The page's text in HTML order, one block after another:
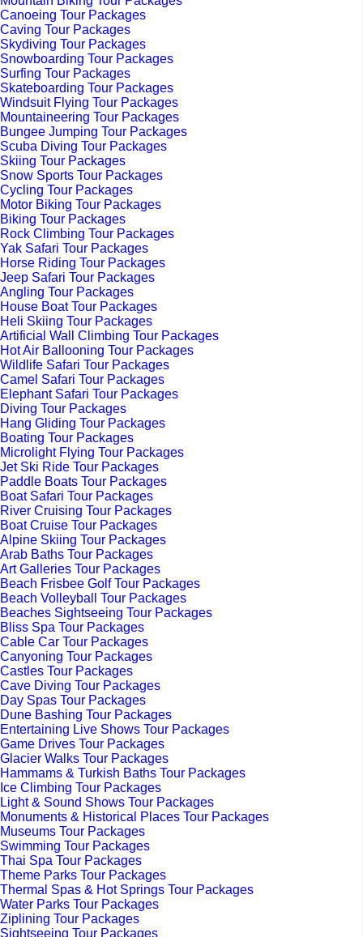
Canoeing Tour Packages
Caving Tour Packages
Skydiving Tour Packages
Snowboarding Tour Packages
Surfing Tour Packages
Skateboarding Tour Packages
Windsuit Flying Tour Packages
Mountaineering Tour Packages
Bungee Jumping Tour Packages
Scuba Diving Tour Packages
Skiing Tour Packages
Snow Sports Tour Packages
Cycling Tour Packages
Motor Biking Tour Packages
Biking Tour Packages
Rock Climbing Tour Packages
Yak Safari Tour Packages
Horse Riding Tour Packages
Jeep Safari Tour Packages
Angling Tour Packages
House Boat Tour Packages
Heli Skiing Tour Packages
Artificial Wall Climbing Tour Packages
Hot Air Ballooning Tour Packages
Wildlife Safari Tour Packages
Camel Safari Tour Packages
Elephant Safari Tour Packages
Diving Tour Packages
Hang Gliding Tour Packages
Boating Tour Packages
Microlight Flying Tour Packages
Jet Ski Ride Tour Packages
Paddle Boats Tour Packages
Boat Safari Tour Packages
River Cruising Tour Packages
Boat Cruise Tour Packages
Alpine Skiing Tour Packages
Arab Baths Tour Packages
Art Galleries Tour Packages
Beach Frisbee Golf Tour Packages
Beach Volleyball Tour Packages
Beaches Sightseeing Tour Packages
Bliss Spa Tour Packages
Cable Car Tour Packages
Canyoning Tour Packages
Castles Tour Packages
Cave Diving Tour Packages
Day Spas Tour Packages
Dune Bashing Tour Packages
Entertaining Live Shows Tour Packages
Game Drives Tour Packages
Glacier Walks Tour Packages
Hammams & Turkish Baths Tour Packages
Ice Climbing Tour Packages
Light & Sound Shows Tour Packages
Monuments & Historical Places Tour Packages
Museums Tour Packages
Swimming Tour Packages
Thai Spa Tour Packages
Theme Parks Tour Packages
Thermal Spas & Hot Springs Tour Packages
Water Parks Tour Packages
Ziplining Tour Packages
Sightseeing Tour Packages